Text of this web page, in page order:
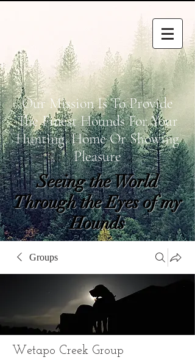
Our Mission Is To Provide
The Finest Hounds For Your
Hunting, Home Or Showing
Pleasure
Seeing the World
Through the Eyes of my
Hounds
wetapoltd@gmail.co
WETAPO CREEK
The Cameron Hounds
Groups
Wetapo Creek Group